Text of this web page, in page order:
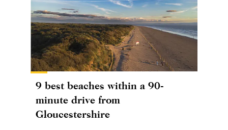
9 best beaches within a 90-
minute drive from
Gloucestershire